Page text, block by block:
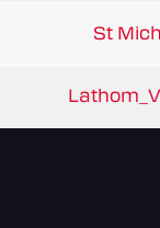
St